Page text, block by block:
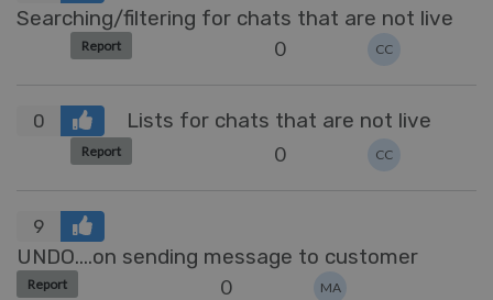
Searching/filtering for chats that are not live
Report 0 CC
0 Lists for chats that are not live
Report 0 CC
9
UNDO....on sending message to customer
Report 0 MA